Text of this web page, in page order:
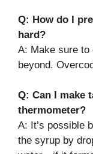
Q: How do I
hard?
A: Make sure to
beyond.
Q: Can I make
thermometer?
A: It’s possible
the syrup by